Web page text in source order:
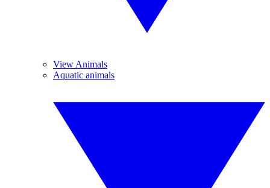
View Animals
Aquatic animals